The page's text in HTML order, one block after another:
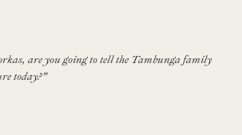
are you going to tell the Tambunga family
today?”